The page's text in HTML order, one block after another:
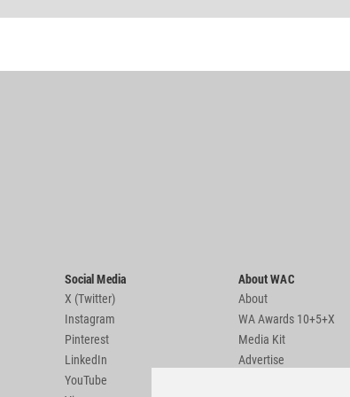
Social Media
X (Twitter)
Instagram
Pinterest
LinkedIn
YouTube
About WAC
About
WA Awards 10+5+X
Media Kit
Advertise